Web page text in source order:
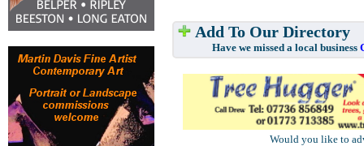
Add To Our Directory
Have we missed a local business
Would you like to